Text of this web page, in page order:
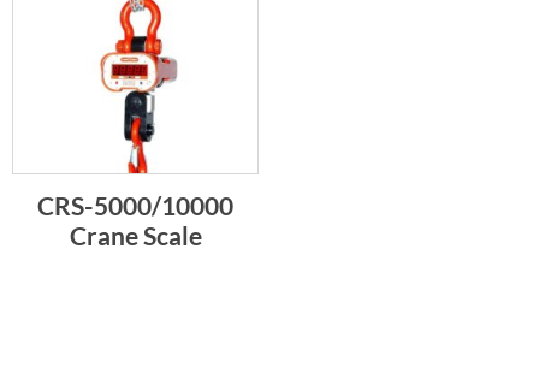
CRS-5000/10000
Crane Scale